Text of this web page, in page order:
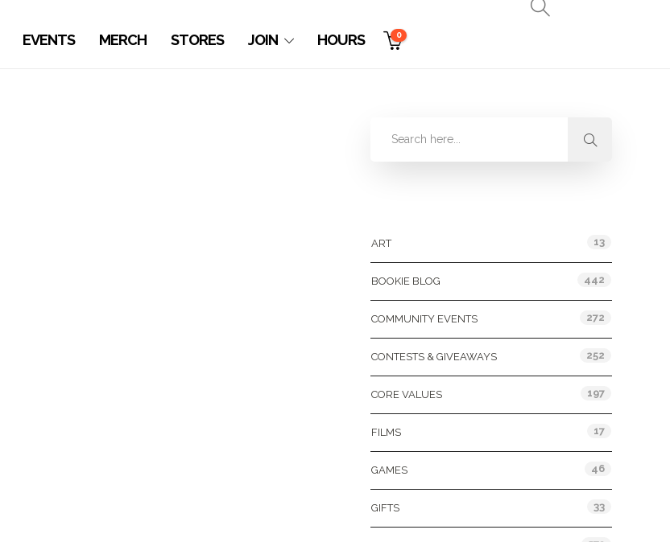
EVENTS MERCH STORES JOIN HOURS 0
ART 13
BOOKIE BLOG 442
COMMUNITY EVENTS 272
CONTESTS & GIVEAWAYS 252
CORE VALUES 197
FILMS 17
GAMES 46
GIFTS 33